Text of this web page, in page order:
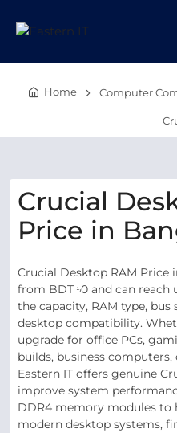
Home Computer
Crucial
Price in
Crucial Desktop RAM Price
from BDT ৳0 and can reach
the capacity, RAM type, bus
desktop compatibility.
upgrade for office PCs,
builds, business
Eastern IT offers genuine
improve system
DDR4 memory modules to
modern desktop systems,